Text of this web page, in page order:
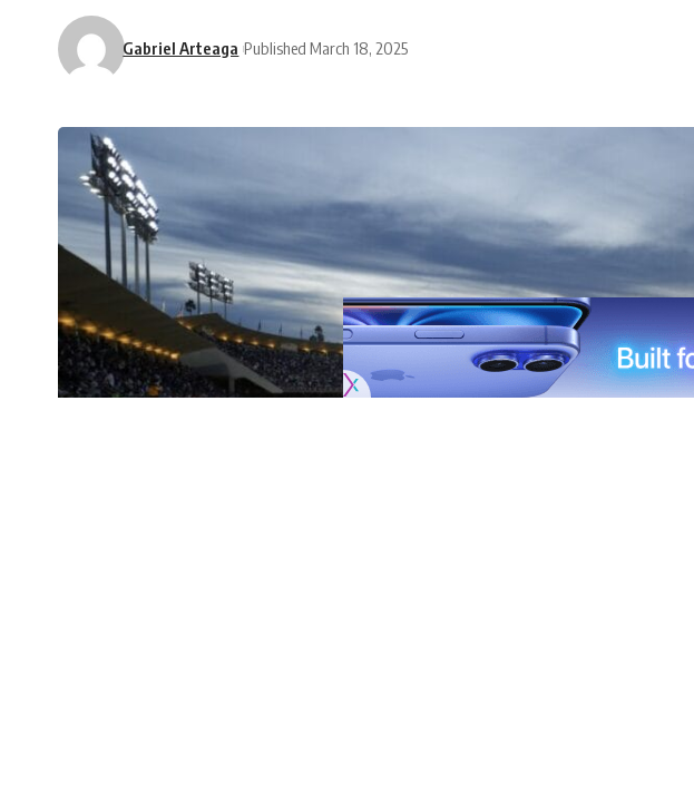
Gabriel Arteaga Published March 18, 2025